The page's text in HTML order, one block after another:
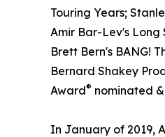
Touring Years;
Amir Bar-Lev's Long
Brett Bern's BANG!
Bernard Shakey
Award® nominated
In January of 2019,